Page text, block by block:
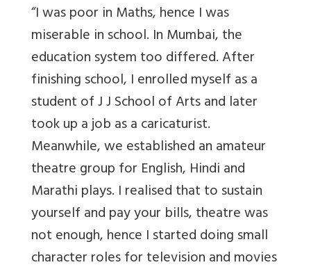
“I was poor in Maths, hence I was
miserable in school. In Mumbai, the
education system too differed. After
finishing school, I enrolled myself as a
student of J J School of Arts and later
took up a job as a caricaturist.
Meanwhile, we established an amateur
theatre group for English, Hindi and
Marathi plays. I realised that to sustain
yourself and pay your bills, theatre was
not enough, hence I started doing small
character roles for television and movies